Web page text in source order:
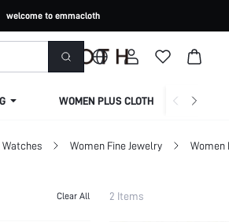
welcome to emmacloth
WOMEN PLUS CLOTHING
Watches Women Fine Jewelry Women
Clear All 2 Items